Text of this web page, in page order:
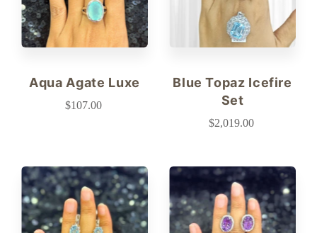
Aqua Agate Luxe
$107.00
Blue Topaz Icefire
Set
$2,019.00